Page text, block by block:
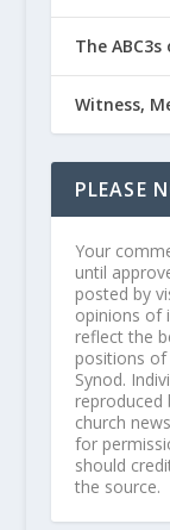
The
Witness,
PLEASE
Your
until
posted by
opinions of
reflect the
positions of
Synod.
reproduced
church
for
should
the source.